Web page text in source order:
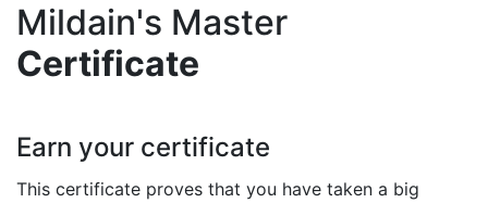
Mildain's Master
Certificate
Earn your certificate
This certificate proves that you have taken a big